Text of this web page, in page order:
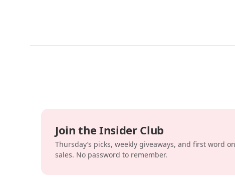
Join the Insider Club
Thursday’s picks, weekly giveaways, and first word
sales. No password to remember.